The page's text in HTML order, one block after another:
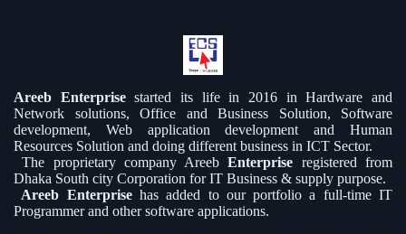
Areeb Enterprisestarted its life in 2016 in Hardware and
Network solutions, Office and Business Solution, Software
development, Web application development and Human
Resources Solution and doing different business in ICT Sector.
The proprietary company Areeb Enterprise registered from
Dhaka South city Corporation for IT Business & supply purpose.
Areeb Enterprisehas added to our portfolio a full-time IT
Programmer and other software applications.